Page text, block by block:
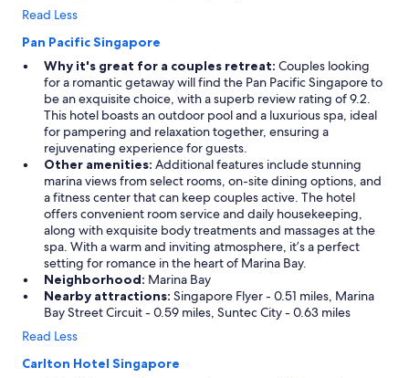
Read Less
Pan Pacific Singapore
Why it's great for a couples retreat: Couples looking
for a romantic getaway will find the Pan Pacific Singapore to
be an exquisite choice, with a superb review rating of 9.2.
This hotel boasts an outdoor pool and a luxurious spa, ideal
for pampering and relaxation together, ensuring a
rejuvenating experience for guests.
Other amenities: Additional features include stunning
marina views from select rooms, on-site dining options, and
a fitness center that can keep couples active. The hotel
offers convenient room service and daily housekeeping,
along with exquisite body treatments and massages at the
spa. With a warm and inviting atmosphere, it’s a perfect
setting for romance in the heart of Marina Bay.
Neighborhood: Marina Bay
Nearby attractions: Singapore Flyer - 0.51 miles, Marina
Bay Street Circuit - 0.59 miles, Suntec City - 0.63 miles
Read Less
Carlton Hotel Singapore